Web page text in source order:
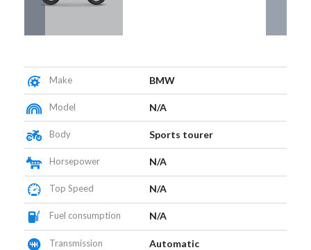
Make BMW
Model N/A
Body Sports tourer
Horsepower N/A
Top Speed N/A
Fuel consumption N/A
Transmission Automatic